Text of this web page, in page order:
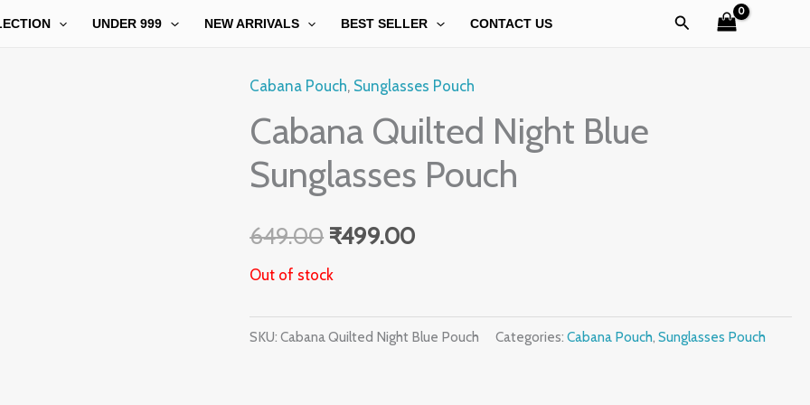
UNDER 999 NEW ARRIVALS BEST SELLER CONTACT US Search
Cabana Pouch, Sunglasses Pouch
Cabana Quilted Night Blue
Sunglasses Pouch
649.00
Original
price
was:
₹649.00.
₹499.00
Current
price
is:
₹499.00.
Out of stock
SKU:Cabana Quilted Night Blue Pouch Categories:Cabana Pouch,Sunglasses Pouch